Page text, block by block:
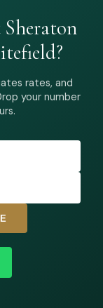
rates, and
your number